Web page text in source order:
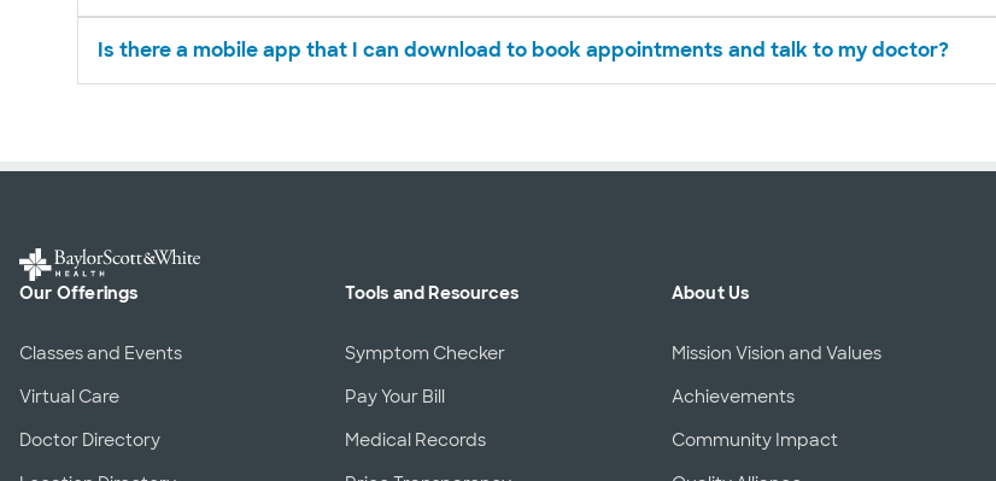
Is there a mobile app that I can download to book appointments and talk to my doctor?
Our Offerings
Classes and Events
Virtual Care
Doctor Directory
Tools and Resources
Symptom Checker
Pay Your Bill
Medical Records
About Us
Mission Vision and Values
Achievements
Community Impact